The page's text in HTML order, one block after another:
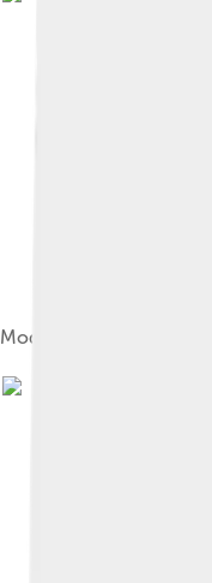
Model of Soviet